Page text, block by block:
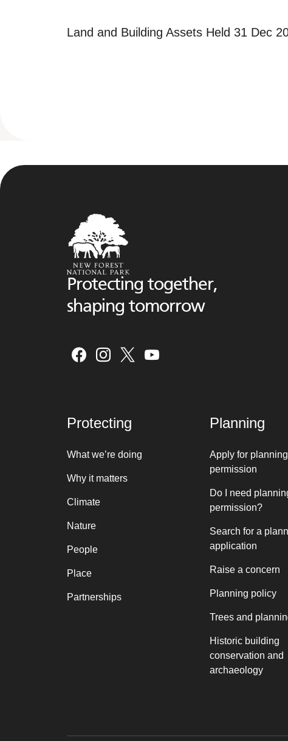
Land and Building Assets Held 31 Dec
Protecting together,
shaping tomorrow
Protecting
What we’re doing
Why it matters
Climate
Nature
People
Place
Partnerships
Planning
Apply for planning
permission
Do I need
permission?
Search for a
application
Raise a concern
Planning policy
Trees and
Historic building
conservation and
archaeology